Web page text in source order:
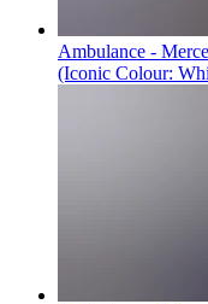
Ambulance -
(Iconic Colour: